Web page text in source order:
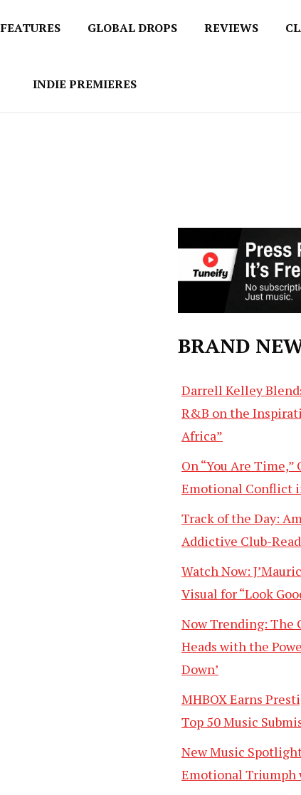
FEATURES GLOBAL DROPS REVIEWS
INDIE PREMIERES
BRAND
Darrell Kelley
R&B on the
Africa”
On “You Are Time,”
Emotional Conflict
Track of the Day:
Addictive Club-
Watch Now:
Visual for “Look
Now Trending: The
Heads with the
Down’
MHBOX Earns
Top 50 Music
New Music
Emotional Triumph